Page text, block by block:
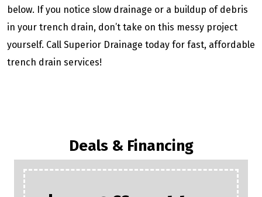
below. If you notice slow drainage or a buildup of debris
in your trench drain, don’t take on this messy project
yourself. Call Superior Drainage today for fast, affordable
trench drain services!
Deals & Financing